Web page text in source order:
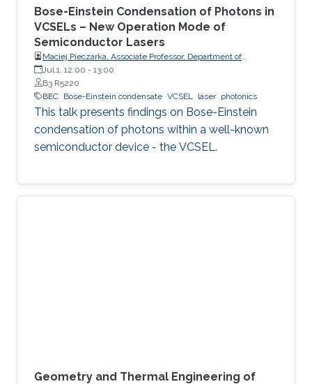
Bose-Einstein Condensation of Photons in
VCSELs – New Operation Mode of
Semiconductor Lasers
Maciej Pieczarka, Associate Professor, Department of
Experimental Physics, Faculty of Fundamental Problems of
Technology, Wrocław University of Science and Technology
(WrocławTech)
Jul 1, 12:00 - 13:00
B3 R5220
BEC Bose-Einstein condensate VCSEL laser photonics
This talk presents findings on Bose-Einstein
condensation of photons within a well-known
semiconductor device - the VCSEL.
Geometry and Thermal Engineering of